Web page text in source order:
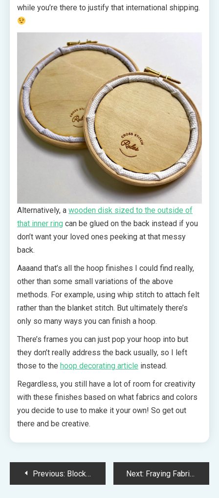
while you’re there to justify that international shipping.
Alternatively, a wooden disk sized to the outside of
that inner ring can be glued on the back instead if you
don’t want your loved ones peeking at that messy
back.
Aaaand that’s all the hoop finishes I could find really,
other than some small variations of the above
methods. For example, using whip stitch to attach felt
rather than the blanket stitch. But ultimately there’s
only so many ways you can finish a hoop.
There’s frames you can just pop your hoop into but
they don’t really address the back usually, so I left
those to the hoop decorating article instead.
Regardless, you still have a lot of room for creativity
with these finishes based on what fabrics and colors
you decide to use to make it your own! So get out
there and be creative.
PostPrevious: Block Finish Tutorial: Free Standing Cross Stitch Ornaments Next: Fraying Fabric – Various Ways to Deal With It